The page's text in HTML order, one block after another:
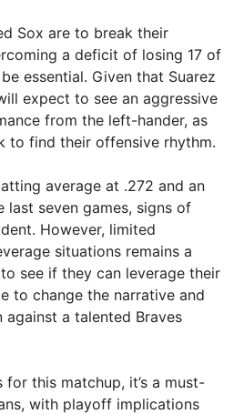
Sox are to break their
a deficit of losing 17 of
essential. Given that Suarez
expect to see an aggressive
from the left-hander, as
to find their offensive rhythm.
average at .272 and an
last seven games, signs of
However, limited
situations remains a
see if they can leverage their
to change the narrative and
against a talented Braves
this matchup, it’s a must-
with playoff implications